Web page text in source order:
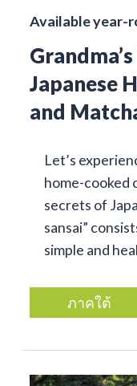
Available year-
Japanese
and
Let’s
home-cooked
secrets of
sansai”
simple and
ภาคใต้